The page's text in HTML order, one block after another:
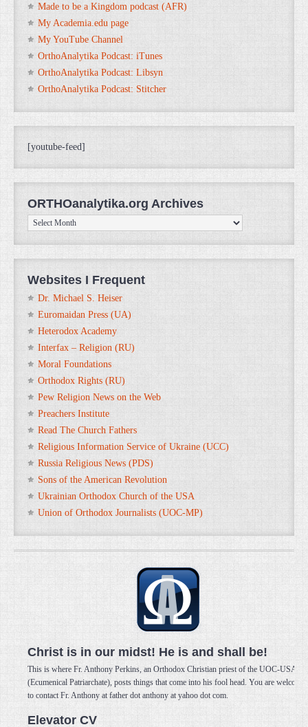
Made to be a Kingdom podcast (AFR)
My Academia.edu page
My YouTube Channel
OrthoAnalytika Podcast: iTunes
OrthoAnalytika Podcast: Libsyn
OrthoAnalytika Podcast: Stitcher
[youtube-feed]
ORTHOanalytika.org Archives
ORTHOanalytika.org
Archives
Websites I Frequent
Dr. Michael S. Heiser
Euromaidan Press (UA)
Heterodox Academy
Interfax – Religion (RU)
Moral Foundations
Orthodox Rights (RU)
Pew Religion News on the Web
Preachers Institute
Read The Church Fathers
Religious Information Service of Ukraine (UCC)
Russia Religious News (PDS)
Sons of the American Revolution
Ukrainian Orthodox Church of the USA
Union of Orthodox Journalists (UOC-MP)
Christ is in our midst! He is and shall be!
This is where Fr. Anthony Perkins, an Orthodox Christian priest of the UOC-USA
(Ecumenical Patriarchate), posts things that come into his fool head. You are welcome
to contact Fr. Anthony at father dot anthony at yahoo dot com.
Elevator CV